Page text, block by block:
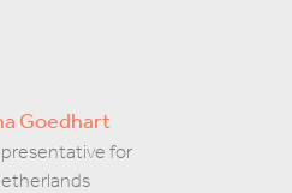
Goedhart
for